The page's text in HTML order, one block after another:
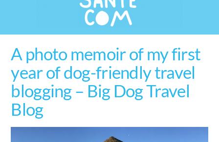
A photo memoir of my first
year of dog-friendly travel
blogging – Big Dog Travel
Blog